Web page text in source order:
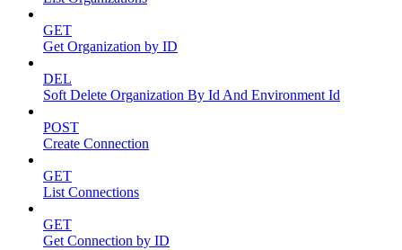
GET
Get Organization by ID
DEL
Soft Delete Organization By Id And Environment Id
POST
Create Connection
GET
List Connections
GET
Get Connection by ID